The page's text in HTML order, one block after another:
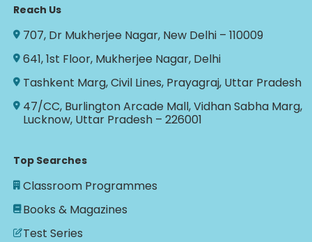
Reach Us
707, Dr Mukherjee Nagar, New Delhi – 110009
641, 1st Floor, Mukherjee Nagar, Delhi
Tashkent Marg, Civil Lines, Prayagraj, Uttar Pradesh
47/CC, Burlington Arcade Mall, Vidhan Sabha Marg,
Lucknow, Uttar Pradesh – 226001
Top Searches
Classroom Programmes
Books & Magazines
Test Series